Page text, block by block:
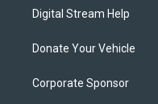
Digital Stream Help
Donate Your Vehicle
Corporate Sponsor